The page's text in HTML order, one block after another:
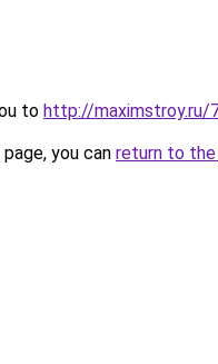
to http://maximstroy.ru/
you can return to the